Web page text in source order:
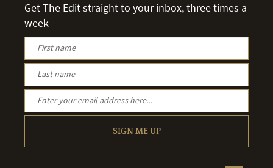
Get The Edit straight to your inbox, three times a
week
SIGN ME UP